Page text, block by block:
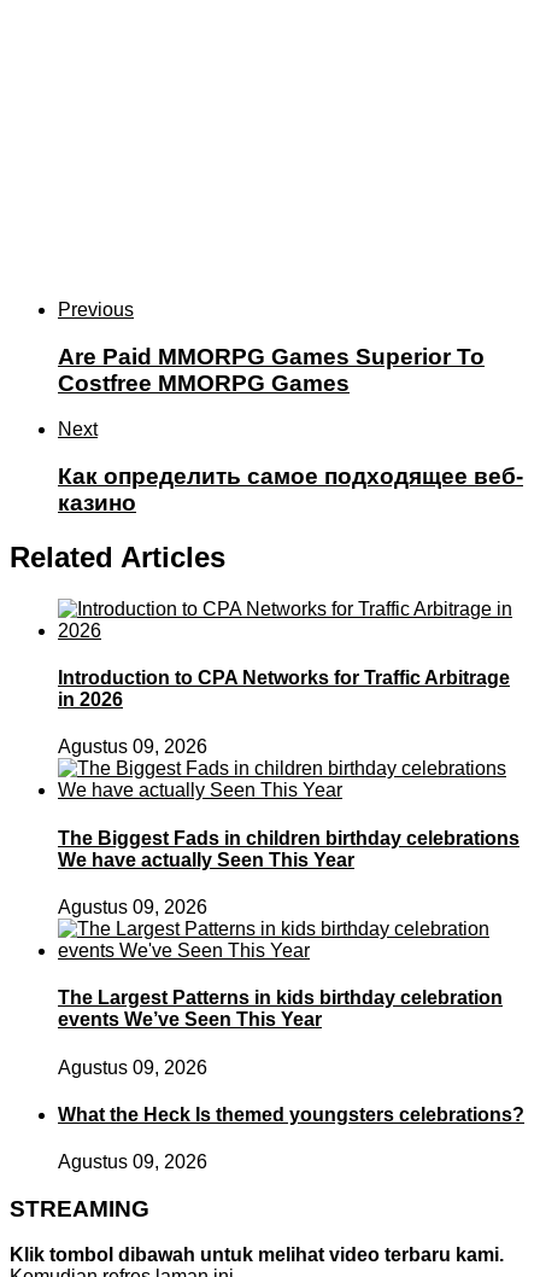
Previous
Are Paid MMORPG Games Superior To
Costfree MMORPG Games
Next
Как определить самое подходящее веб-
казино
Related Articles
Introduction to CPA Networks for Traffic Arbitrage
in 2026
Agustus 09, 2026
The Biggest Fads in children birthday celebrations
We have actually Seen This Year
Agustus 09, 2026
The Largest Patterns in kids birthday celebration
events We’ve Seen This Year
Agustus 09, 2026
What the Heck Is themed youngsters celebrations?
Agustus 09, 2026
STREAMING
Klik tombol dibawah untuk melihat video terbaru kami.